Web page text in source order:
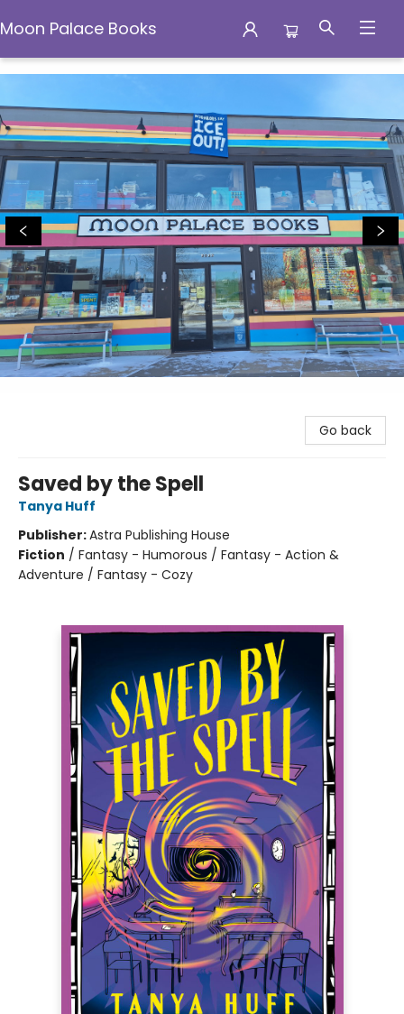
Moon Palace Books
Moon Palace Books
Go back
Saved by the Spell
Tanya Huff
Publisher:Astra Publishing House
Fiction / Fantasy - Humorous / Fantasy - Action &
Adventure / Fantasy - Cozy